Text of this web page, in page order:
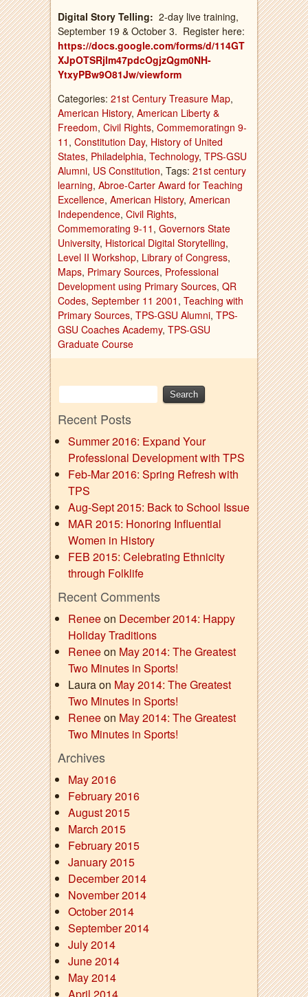
Digital Story Telling: 2-day live training,
September 19 & October 3. Register here:
https://docs.google.com/forms/d/114GT
XJpOTSRjIm47pdcOgjzQgm0NH-
YtxyPBw9O81Jw/viewform
Categories: 21st Century Treasure Map,
American History, American Liberty &
Freedom, Civil Rights, Commemoratingn 9-
11 , Constitution Day, History of United
States, Philadelphia, Technology, TPS-GSU
Alumni, US Constitution, Tags: 21st century
learning, Abroe-Carter Award for Teaching
Excellence, American History, American
Independence, Civil Rights,
Commemorating 9-11 , Governors State
University, Historical Digital Storytelling,
Level II Workshop, Library of Congress,
Maps, Primary Sources, Professional
Development using Primary Sources, QR
Codes, September 11 2001 , Teaching with
Primary Sources, TPS-GSU Alumni, TPS-
GSU Coaches Academy, TPS-GSU
Graduate Course
Recent Posts
Summer 2016: Expand Your
Professional Development with TPS
Feb-Mar 2016: Spring Refresh with
TPS
Aug-Sept 2015: Back to School Issue
MAR 2015: Honoring Influential
Women in History
FEB 2015: Celebrating Ethnicity
through Folklife
Recent Comments
Reneeon December 2014: Happy
Holiday Traditions
Reneeon May 2014: The Greatest
Two Minutes in Sports!
Laura on May 2014: The Greatest
Two Minutes in Sports!
Reneeon May 2014: The Greatest
Two Minutes in Sports!
Archives
May 2016
February 2016
August 2015
March 2015
February 2015
January 2015
December 2014
November 2014
October 2014
September 2014
July 2014
June 2014
May 2014